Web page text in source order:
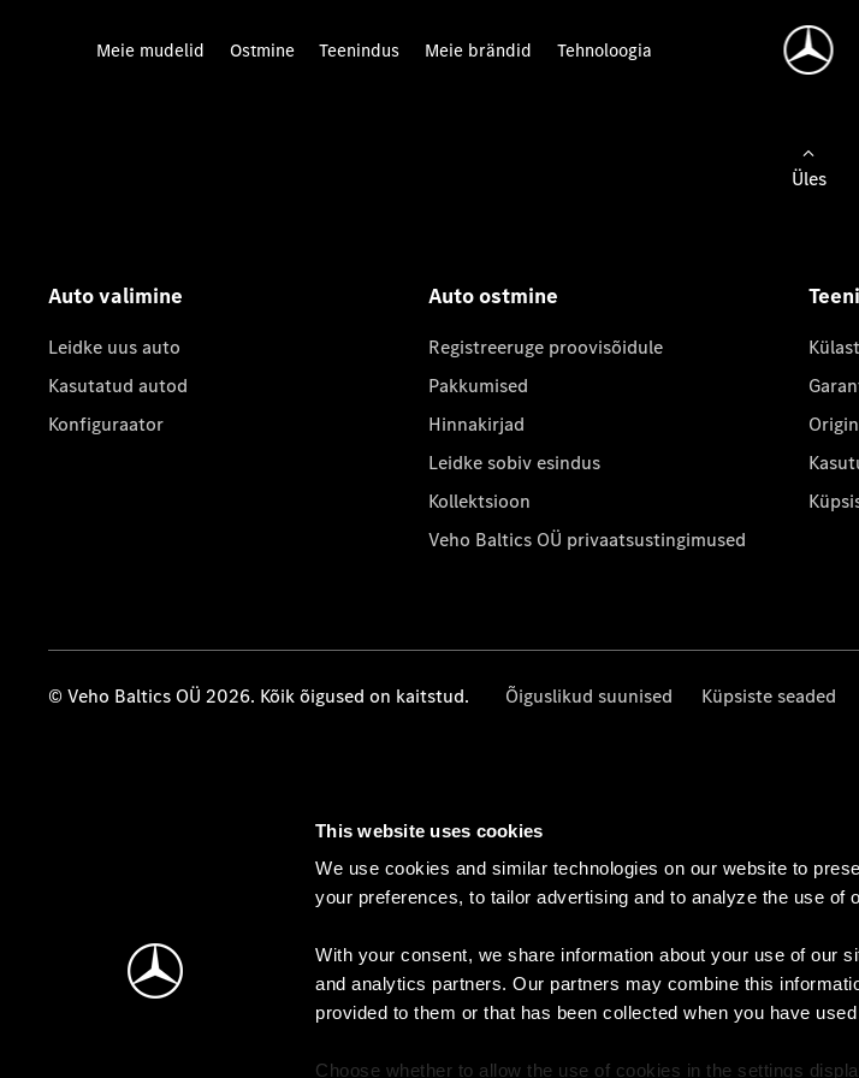
This website uses cookies
We use cookies and similar technologies on our website to
your preferences, to tailor advertising and to analyze the use of
With your consent, we share information about your use of our
and analytics partners. Our partners may combine this
provided to them or that has been collected when you have
Choose whether to allow the use of cookies in the settings
Meie mudelid Ostmine Teenindus Meie brändid Tehnoloogia
Üles
Auto valimine
Leidke uus auto
Kasutatud autod
Konfiguraator
Auto ostmine
Registreeruge proovisõidule
Pakkumised
Hinnakirjad
Leidke sobiv esindus
Kollektsioon
Veho Baltics OÜ privaatsustingimused
© Veho Baltics OÜ 2026. Kõik õigused on kaitstud. Õiguslikud suunised Küpsiste seaded